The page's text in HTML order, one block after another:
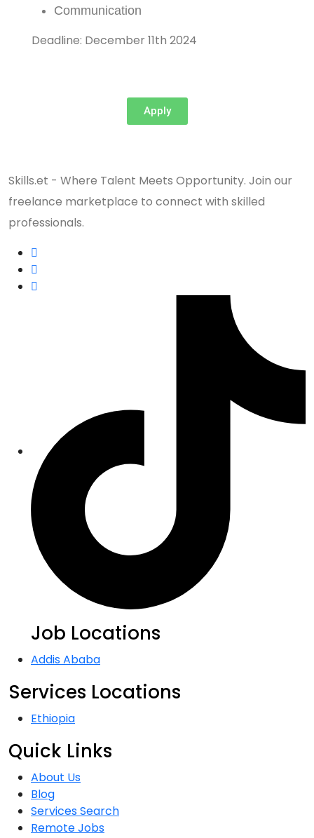
Communication
Deadline: December 11th 2024
Apply
Skills.et - Where Talent Meets Opportunity. Join our
freelance marketplace to connect with skilled
professionals.
Job Locations
Addis Ababa
Services Locations
Ethiopia
Quick Links
About Us
Blog
Services Search
Remote Jobs